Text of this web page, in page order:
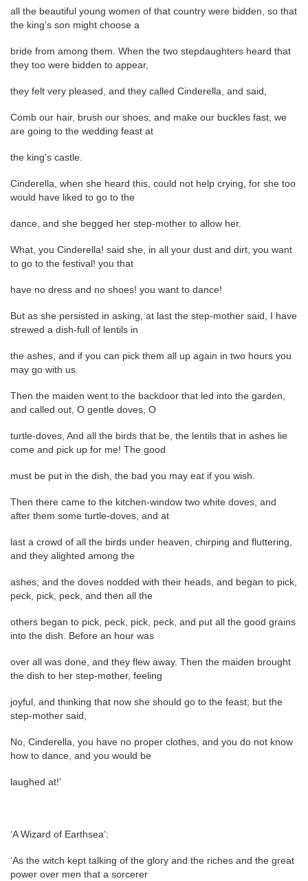
all the beautiful young women of that country were bidden, so that
the king's son might choose a
bride from among them. When the two stepdaughters heard that
they too were bidden to appear,
they felt very pleased, and they called Cinderella, and said,
Comb our hair, brush our shoes, and make our buckles fast, we
are going to the wedding feast at
the king's castle.
Cinderella, when she heard this, could not help crying, for she too
would have liked to go to the
dance, and she begged her step-mother to allow her.
What, you Cinderella! said she, in all your dust and dirt, you want
to go to the festival! you that
have no dress and no shoes! you want to dance!
But as she persisted in asking, at last the step-mother said, I have
strewed a dish-full of lentils in
the ashes, and if you can pick them all up again in two hours you
may go with us.
Then the maiden went to the backdoor that led into the garden,
and called out, O gentle doves, O
turtle-doves, And all the birds that be, the lentils that in ashes lie
come and pick up for me! The good
must be put in the dish, the bad you may eat if you wish.
Then there came to the kitchen-window two white doves, and
after them some turtle-doves, and at
last a crowd of all the birds under heaven, chirping and fluttering,
and they alighted among the
ashes; and the doves nodded with their heads, and began to pick,
peck, pick, peck, and then all the
others began to pick, peck, pick, peck, and put all the good grains
into the dish. Before an hour was
over all was done, and they flew away. Then the maiden brought
the dish to her step-mother, feeling
joyful, and thinking that now she should go to the feast; but the
step-mother said,
No, Cinderella, you have no proper clothes, and you do not know
how to dance, and you would be
laughed at!’
‘A Wizard of Earthsea’:
‘As the witch kept talking of the glory and the riches and the great
power over men that a sorcerer